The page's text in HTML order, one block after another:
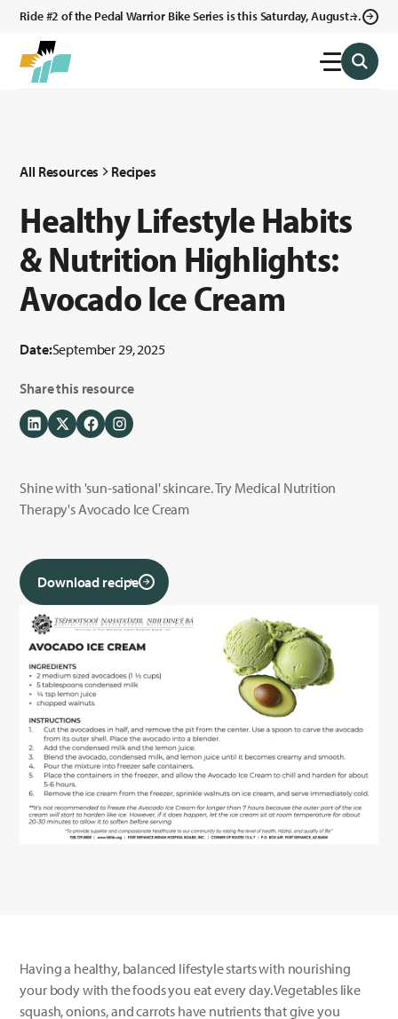
Ride #2 of the Pedal Warrior Bike Series is this Saturday, August 8,
All Resources Recipes
Healthy Lifestyle Habits
& Nutrition Highlights:
Avocado Ice Cream
Date:September 29, 2025
Share this resource
Shine with 'sun-sational' skincare. Try Medical Nutrition
Therapy's Avocado Ice Cream
Download recipe
Having a healthy, balanced lifestyle starts with nourishing
your body with the foods you eat every day. Vegetables like
squash, onions, and carrots have nutrients that give you